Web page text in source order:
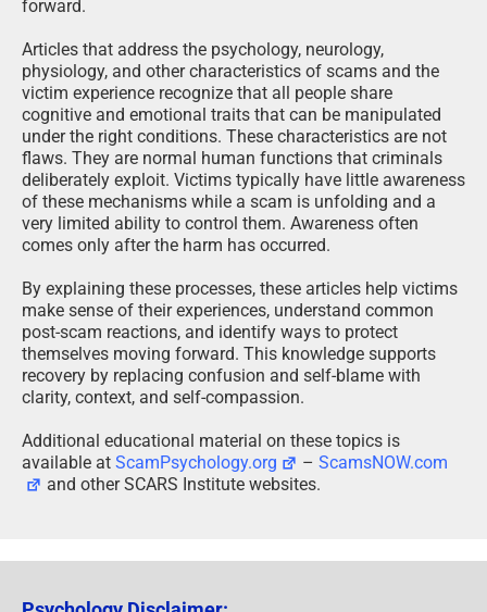
forward.
Articles that address the psychology, neurology,
physiology, and other characteristics of scams and the
victim experience recognize that all people share
cognitive and emotional traits that can be manipulated
under the right conditions. These characteristics are not
flaws. They are normal human functions that criminals
deliberately exploit. Victims typically have little awareness
of these mechanisms while a scam is unfolding and a
very limited ability to control them. Awareness often
comes only after the harm has occurred.
By explaining these processes, these articles help victims
make sense of their experiences, understand common
post-scam reactions, and identify ways to protect
themselves moving forward. This knowledge supports
recovery by replacing confusion and self-blame with
clarity, context, and self-compassion.
Additional educational material on these topics is
available at ScamPsychology.org –ScamsNOW.com
and other SCARS Institute websites.